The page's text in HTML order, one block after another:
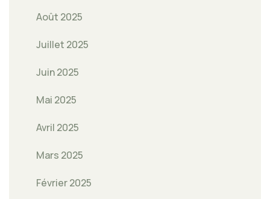
Août 2025
Juillet 2025
Juin 2025
Mai 2025
Avril 2025
Mars 2025
Février 2025